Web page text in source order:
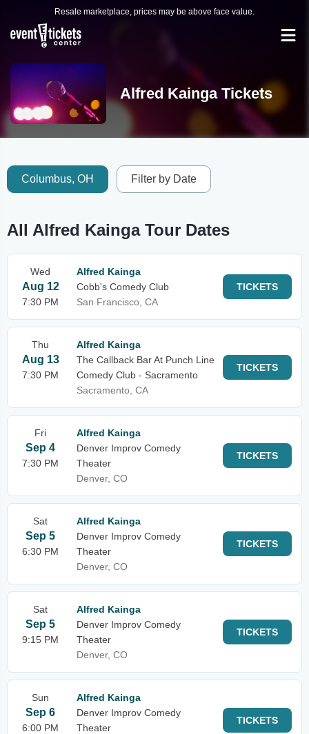
Resale marketplace, prices may be above face value.
Alfred Kainga Tickets
Columbus, OH Filter by Date
All Alfred Kainga Tour Dates
Wed
Aug 12
7:30 PM
Alfred Kainga
Cobb's Comedy Club
San Francisco, CA
TICKETS
Thu
Aug 13
7:30 PM
Alfred Kainga
The Callback Bar At Punch Line
Comedy Club - Sacramento
Sacramento, CA
TICKETS
Fri
Sep 4
7:30 PM
Alfred Kainga
Denver Improv Comedy
Theater
Denver, CO
TICKETS
Sat
Sep 5
6:30 PM
Alfred Kainga
Denver Improv Comedy
Theater
Denver, CO
TICKETS
Sat
Sep 5
9:15 PM
Alfred Kainga
Denver Improv Comedy
Theater
Denver, CO
TICKETS
Sun
Sep 6
6:00 PM
Alfred Kainga
Denver Improv Comedy
Theater
TICKETS